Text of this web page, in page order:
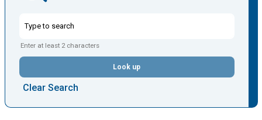
Enter at least 2 characters
Look up
Clear Search